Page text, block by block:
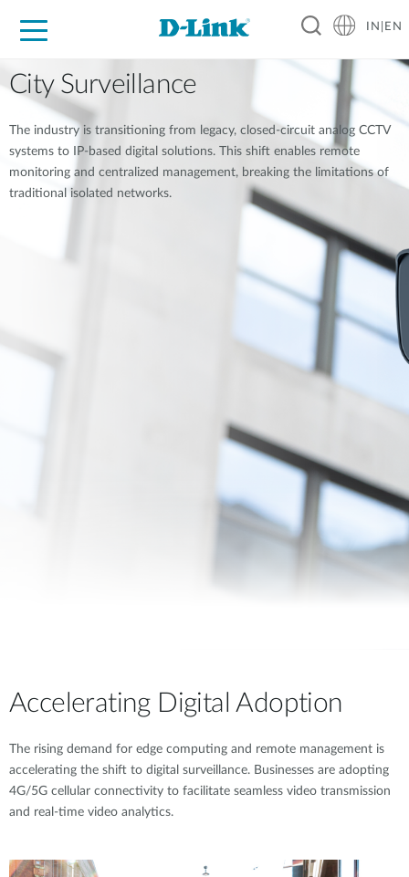
For Home
For Business
For Industry
Support
Resources
Partners
IN|EN
City Surveillance
The industry is transitioning from legacy, closed-circuit analog CCTV
systems to IP-based digital solutions. This shift enables remote
monitoring and centralized management, breaking the limitations of
traditional isolated networks.
Accelerating Digital Adoption
The rising demand for edge computing and remote management is
accelerating the shift to digital surveillance. Businesses are adopting
4G/5G cellular connectivity to facilitate seamless video transmission
and real-time video analytics.